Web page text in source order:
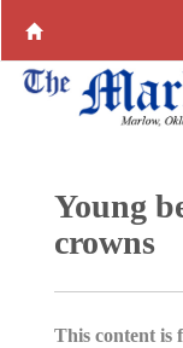
Young
crowns
This content is